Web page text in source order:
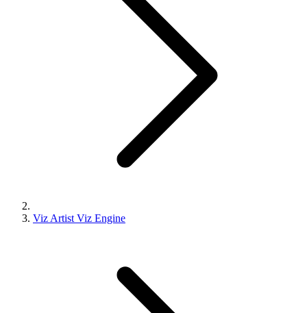
Viz Artist Viz Engine